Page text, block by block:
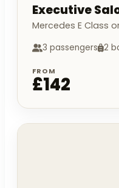
Executive
Mercedes E Class
3 passengers 2
FROM
£142